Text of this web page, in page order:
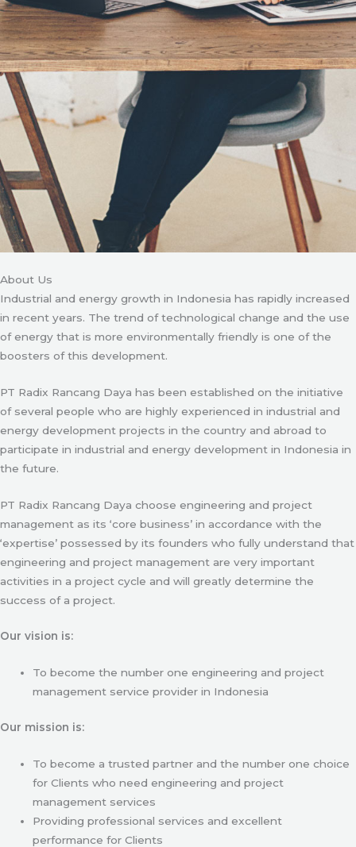
About Us
Industrial and energy growth in Indonesia has rapidly increased
in recent years. The trend of technological change and the use
of energy that is more environmentally friendly is one of the
boosters of this development.
PT Radix Rancang Daya has been established on the initiative
of several people who are highly experienced in industrial and
energy development projects in the country and abroad to
participate in industrial and energy development in Indonesia in
the future.
PT Radix Rancang Daya choose engineering and project
management as its ‘core business’ in accordance with the
‘expertise’ possessed by its founders who fully understand that
engineering and project management are very important
activities in a project cycle and will greatly determine the
success of a project.
Our vision is:
To become the number one engineering and project
management service provider in Indonesia
Our mission is:
To become a trusted partner and the number one choice
for Clients who need engineering and project
management services
Providing professional services and excellent
performance for Clients